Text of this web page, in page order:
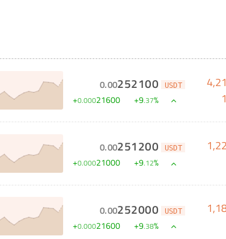
0.00252100 USDT
+0.00021600 +9.37%
0.00251200 USDT
+0.00021000 +9.12%
0.00252000 USDT
+0.00021600 +9.38%